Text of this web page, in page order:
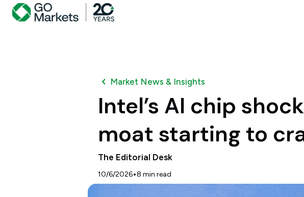
Market News & Insights
Intel’s AI chip
moat starting to
The Editorial Desk
10/6/2026•8 min read